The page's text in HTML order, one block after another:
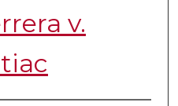
v.